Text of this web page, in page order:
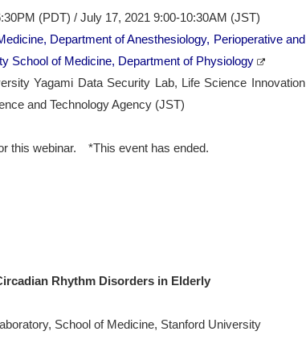
(PDT) / July 17, 2021 9:00-10:30AM (JST)
Department of Anesthesiology, Perioperative and
School of Medicine, Department of Physiology
Yagami Data Security Lab, Life Science Innovation
and Technology Agency (JST)
this webinar. *This event has ended.
Rhythm Disorders in Elderly
School of Medicine, Stanford University